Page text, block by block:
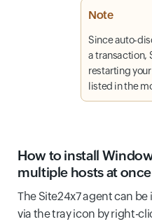
Note
Since auto-
a transaction,
restarting
listed in the
How to install
multiple hosts at once
The Site24x7 agent can
via the tray icon by right-